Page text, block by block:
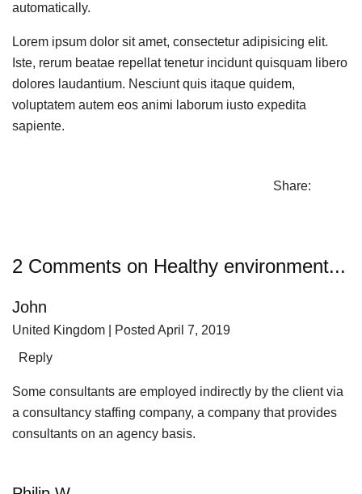
automatically.
Lorem ipsum dolor sit amet, consectetur adipisicing elit.
Iste, rerum beatae repellat tenetur incidunt quisquam libero
dolores laudantium. Nesciunt quis itaque quidem,
voluptatem autem eos animi laborum iusto expedita
sapiente.
Share:
2 Comments on Healthy environment...
John
United Kingdom
| Posted April 7, 2019
Reply
Some consultants are employed indirectly by the client via
a consultancy staffing company, a company that provides
consultants on an agency basis.